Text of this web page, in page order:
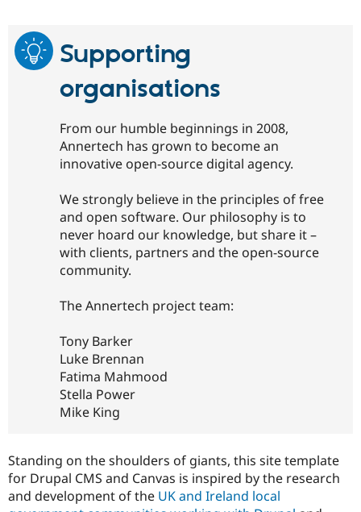
Supporting
organisations
From our humble beginnings in 2008,
Annertech has grown to become an
innovative open-source digital agency.
We strongly believe in the principles of free
and open software. Our philosophy is to
never hoard our knowledge, but share it –
with clients, partners and the open-source
community.
The Annertech project team:
Tony Barker
Luke Brennan
Fatima Mahmood
Stella Power
Mike King
Standing on the shoulders of giants, this site template
for Drupal CMS and Canvas is inspired by the research
and development of the UK and Ireland local